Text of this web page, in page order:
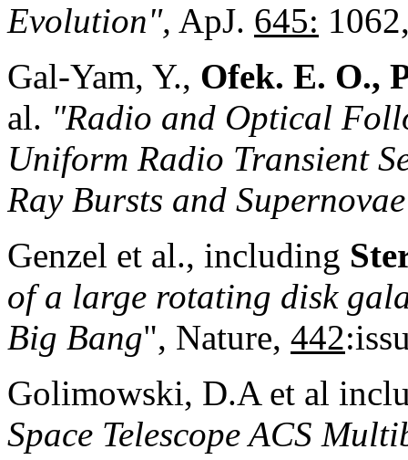
Evolution", ApJ. 645:
Gal-Yam, Y., Ofek. E. O.,
al. "Radio and Optical
Uniform Radio Transient
Ray Bursts and
Genzel et al., including
of a large rotating disk
Big Bang", Nature, 442
Golimowski, D.A et al
Space Telescope ACS